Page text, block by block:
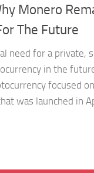
Monero
The Future
need for a private,
in the
focused
was launched in